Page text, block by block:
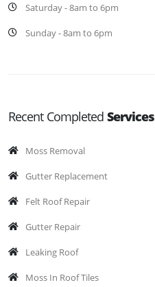
Saturday - 8am to 6pm
Sunday - 8am to 6pm
Recent Completed Services
Moss Removal
Gutter Replacement
Felt Roof Repair
Gutter Repair
Leaking Roof
Moss In Roof Tiles